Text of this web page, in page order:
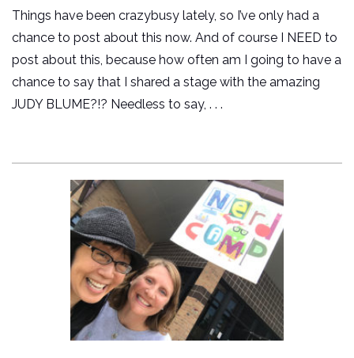
Things have been crazybusy lately, so I’ve only had a
chance to post about this now. And of course I NEED to
post about this, because how often am I going to have a
chance to say that I shared a stage with the amazing
JUDY BLUME?!? Needless to say, . . .